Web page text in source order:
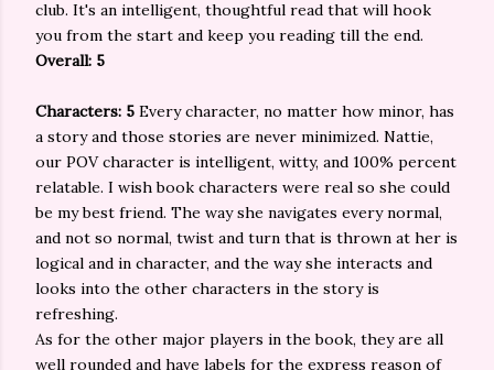
club. It's an intelligent, thoughtful read that will hook
you from the start and keep you reading till the end.
Overall: 5
Characters: 5 Every character, no matter how minor, has
a story and those stories are never minimized. Nattie,
our POV character is intelligent, witty, and 100% percent
relatable. I wish book characters were real so she could
be my best friend. The way she navigates every normal,
and not so normal, twist and turn that is thrown at her is
logical and in character, and the way she interacts and
looks into the other characters in the story is
refreshing.
As for the other major players in the book, they are all
well rounded and have labels for the express reason of